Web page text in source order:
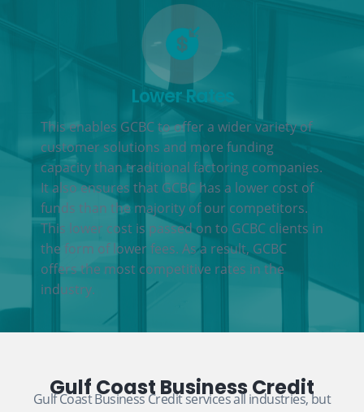
Lower Rates
This enables GCBC to offer a wider variety of
customer solutions and more funding
capacity than traditional factoring companies.
It also ensures that GCBC has a lower cost of
funds than the majority of our competitors.
This lower cost is passed on to GCBC clients in
the form of lower fees. As a result, GCBC
offers the most competitive rates in the
industry.
Gulf Coast Business Credit
Gulf Coast Business Credit services all industries, but